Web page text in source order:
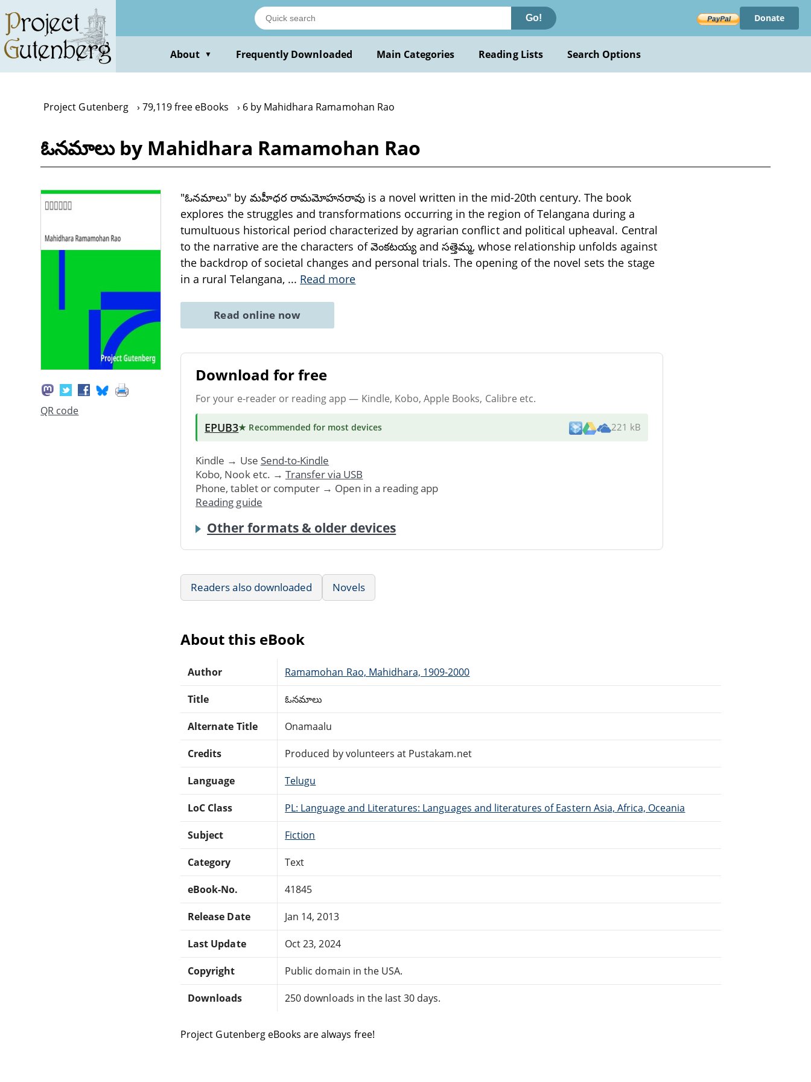
main
content
Go! Donate
About ▼ Frequently Downloaded Main Categories Reading Lists Search Options
Project Gutenberg 79,119 free eBooks 6 by Mahidhara Ramamohan Rao
ఓనమాలు by Mahidhara Ramamohan Rao
QR code
"ఓనమాలు" by మహీధర రామమోహనరావు is a novel written in the mid-20th century. The book
explores the struggles and transformations occurring in the region of Telangana during a
tumultuous historical period characterized by agrarian conflict and political upheaval. Central
to the narrative are the characters of వెంకటయ్య and సత్తెమ్మ, whose relationship unfolds against
the backdrop of societal changes and personal trials. The opening of the novel sets the stage
in a rural Telangana, ... Read more
Read online now
Download for free
For your e-reader or reading app — Kindle, Kobo, Apple Books, Calibre etc.
EPUB3★ Recommended for most devices 221 kB
Kindle → Use Send-to-Kindle
Kobo, Nook etc. → Transfer via USB
Phone, tablet or computer → Open in a reading app
Reading guide
Other formats & older devices
Readers also downloaded Novels
About this eBook
Author Ramamohan Rao, Mahidhara, 1909-2000
Title ఓనమాలు
Alternate Title Onamaalu
Credits Produced by volunteers at Pustakam.net
Language Telugu
LoC Class PL: Language and Literatures: Languages and literatures of Eastern Asia, Africa, Oceania
Subject Fiction
Category Text
eBook-No. 41845
Release Date Jan 14, 2013
Last Update Oct 23, 2024
Copyright Public domain in the USA.
Downloads 250 downloads in the last 30 days.
Project Gutenberg eBooks are always free!